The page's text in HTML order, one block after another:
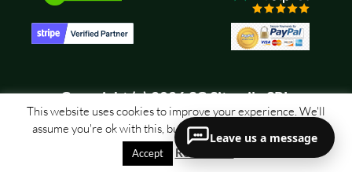
Copyright (c) 2026 SC Sitemile SRL
This website uses cookies to improve your experience. We'll
assume you're ok with this, but you can opt-out if you wish.
Accept Read More
Leave us a message